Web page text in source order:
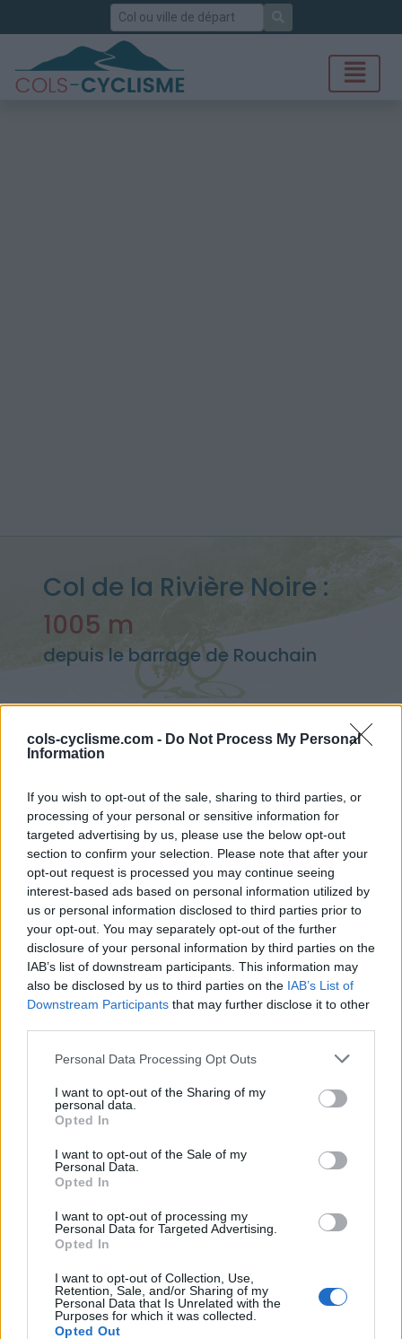
cols-cyclisme.com - Do Not Process My Personal
Information
If you wish to opt-out of the sale, sharing to third parties, or
processing of your personal or sensitive information for
targeted advertising by us, please use the below opt-out
section to confirm your selection. Please note that after your
opt-out request is processed you may continue seeing
interest-based ads based on personal information utilized by
us or personal information disclosed to third parties prior to
your opt-out. You may separately opt-out of the further
disclosure of your personal information by third parties on the
IAB’s list of downstream participants. This information may
also be disclosed by us to third parties on the IAB’s List of
Downstream Participants that may further disclose it to other
Personal Data Processing Opt Outs
I want to opt-out of the Sharing of my
personal data.
Opted In
I want to opt-out of the Sale of my
Personal Data.
Opted In
I want to opt-out of processing my
Personal Data for Targeted Advertising.
Opted In
I want to opt-out of Collection, Use,
Retention, Sale, and/or Sharing of my
Personal Data that Is Unrelated with the
Purposes for which it was collected.
Opted Out
Rechercher
Col de la Rivière Noire :
1005 m
depuis le barrage de Rouchain
Accueil>France>Livradois & Forez>Col de la Rivière Noire
> Col de la Rivière Noire depuis le barrage de Rouchain : 1005m
Ascensions réservées aux cyclistes
DESCRIPTION TEMOIGNAGES
GALERIE PHOTOS 0 À PROXIMITÉ
Informations
Nom :
Col de la Rivière Noire
Altitude :
1005 m
Départ :
le barrage de Rouchain
Longueur :
Dénivellation :
503 m
% Moyen :
% Maximal :
8.0%
Massif :
Les autres montées
disponibles